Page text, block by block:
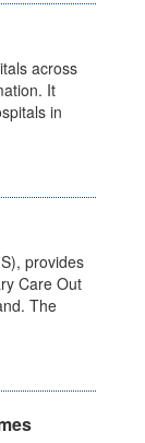
across
It
in
provides
Care Out
The